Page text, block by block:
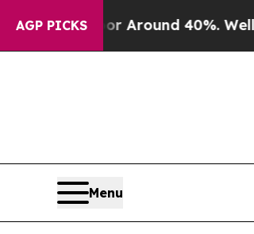
AGP PICKS
a Floor Around 40%. Well, it
Menu